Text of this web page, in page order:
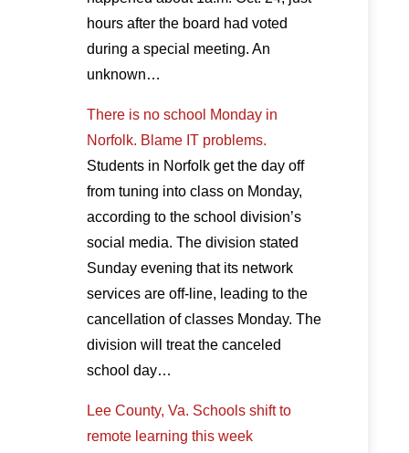
hours after the board had voted
during a special meeting. An
unknown…
There is no school Monday in
Norfolk. Blame IT problems.
Students in Norfolk get the day off
from tuning into class on Monday,
according to the school division’s
social media. The division stated
Sunday evening that its network
services are off-line, leading to the
cancellation of classes Monday. The
division will treat the canceled
school day…
Lee County, Va. Schools shift to
remote learning this week